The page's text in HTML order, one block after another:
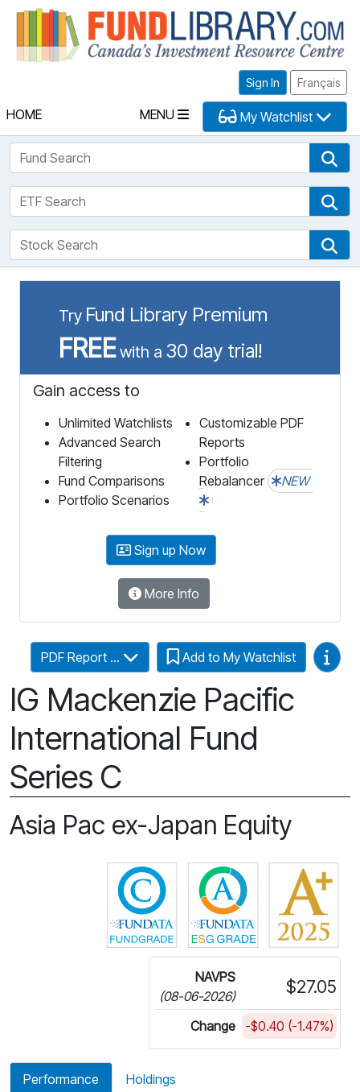
Sign In Français
HOME MENU My Watchlist
Fund Search
ETF Search
Stock Search
Try Fund Library Premium
FREEwith a 30 day trial!
Gain access to
Unlimited Watchlists
Advanced Search
Filtering
Fund Comparisons
Portfolio Scenarios
Customizable PDF
Reports
Portfolio
Rebalancer
NEW
Sign up Now
More Info
IG Mackenzie Pacific
International Fund
Series C
PDF Report ... Add to My Watchlist Video
Asia Pac ex-Japan Equity
Click for more information on
Click for more
NAVPS
(08-06-2026)
$27.05
Change -$0.40 (-1.47%)
Performance Holdings